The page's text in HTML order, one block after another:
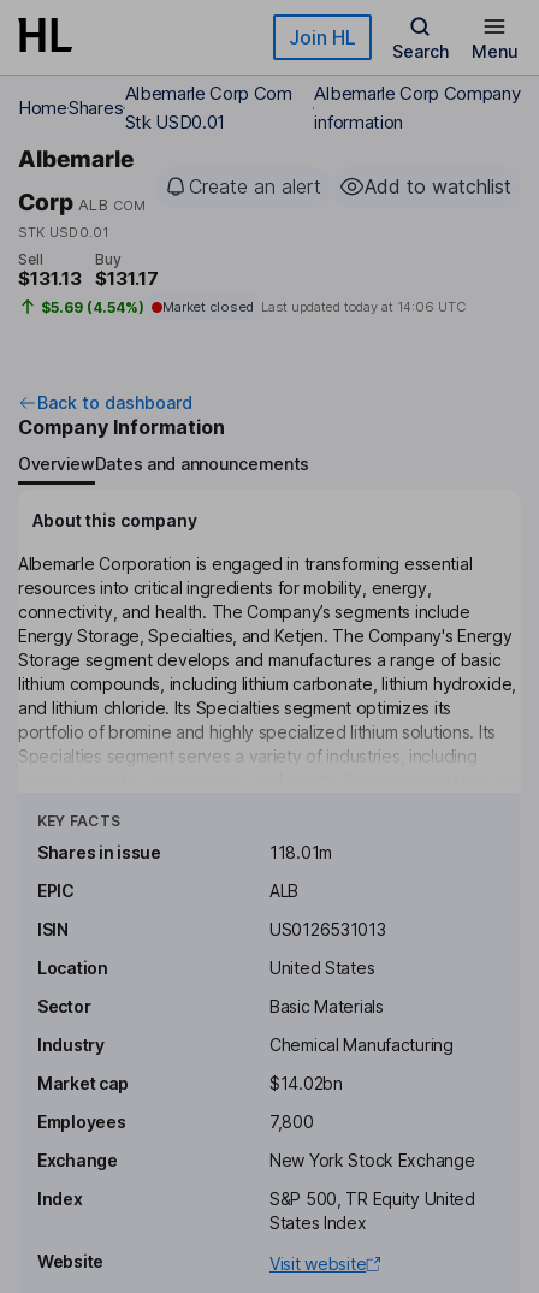
Skip to main content Join HL
Search Menu
HomeShares
Albemarle Corp Com
Stk USD0.01
Albemarle Corp Company
information
Albemarle
Corp ALB COM
STK USD0.01
Create an alert Add to watchlist
Sell
$131.13
Buy
$131.17
$5.69 (4.54%) Market closed Last updated today at 14:06 UTC
Back to dashboard
Company Information
OverviewDates and announcements
About this company
Albemarle Corporation is engaged in transforming essential
resources into critical ingredients for mobility, energy,
connectivity, and health. The Company’s segments include
Energy Storage, Specialties, and Ketjen. The Company's Energy
Storage segment develops and manufactures a range of basic
lithium compounds, including lithium carbonate, lithium hydroxide,
and lithium chloride. Its Specialties segment optimizes its
portfolio of bromine and highly specialized lithium solutions. Its
Specialties segment serves a variety of industries, including
high-voltage cables and powertrains to airbags and tires. Its
lithium specialties business also provides technical services,
Ketjen segment includes performance catalyst solutions and a
49% ownership interest in a refining solutions joint venture.
Key people
Chairman of the Board, President, Chief Executive Officer
Gerald A. Steiner
Lead Independent Director
KEY FACTS
Shares in issue
118.01m
EPIC
ALB
ISIN
US0126531013
Location
United States
Sector
Basic Materials
Industry
Chemical Manufacturing
Market cap
$14.02bn
Employees
7,800
Exchange
New York Stock Exchange
Index
S&P 500, TR Equity United
States Index
Website
Visit website